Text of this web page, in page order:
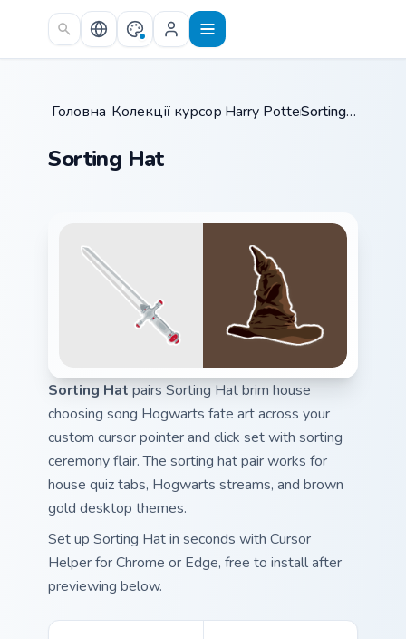
Skip to main content
Головна /
Колекції курсорів /
Harry Potter / Sorting Hat
Sorting Hat
Sorting Hat pairs Sorting Hat brim house
choosing song Hogwarts fate art across your
custom cursor pointer and click set with sorting
ceremony flair. The sorting hat pair works for
house quiz tabs, Hogwarts streams, and brown
gold desktop themes.
Set up Sorting Hat in seconds with Cursor
Helper for Chrome or Edge, free to install after
previewing below.